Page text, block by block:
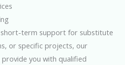
short-term support for substitute
or specific projects, our
you with qualified